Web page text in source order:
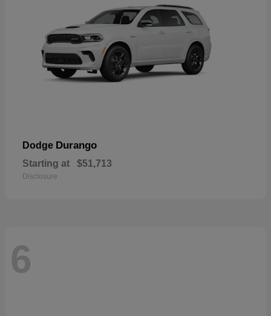
Dodge Durango
Starting at $51,713
Disclosure
6